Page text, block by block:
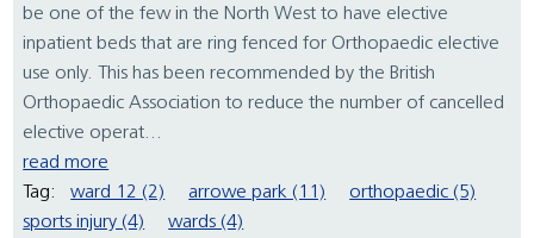
be one of the few in the North West to have elective
inpatient beds that are ring fenced for Orthopaedic elective
use only. This has been recommended by the British
Orthopaedic Association to reduce the number of cancelled
elective operat...
read more
Tag:
ward 12 (2) arrowe park (11)
orthopaedic (5)
sports injury (4)
wards (4)